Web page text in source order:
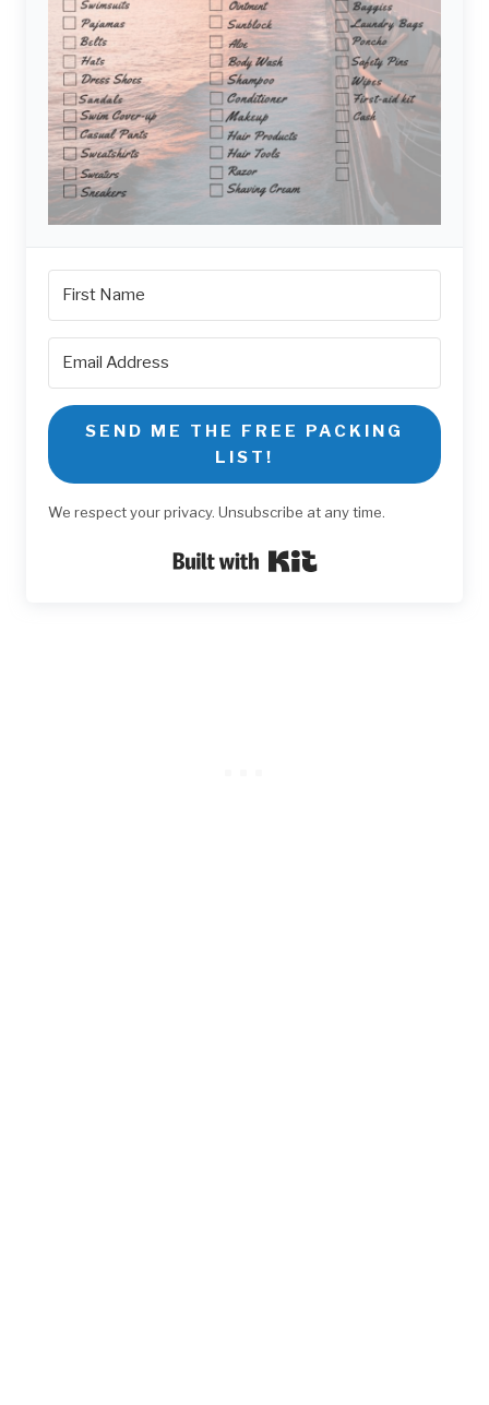
SEND ME THE FREE PACKING
LIST!
We respect your privacy. Unsubscribe at any time.
Built with Kit